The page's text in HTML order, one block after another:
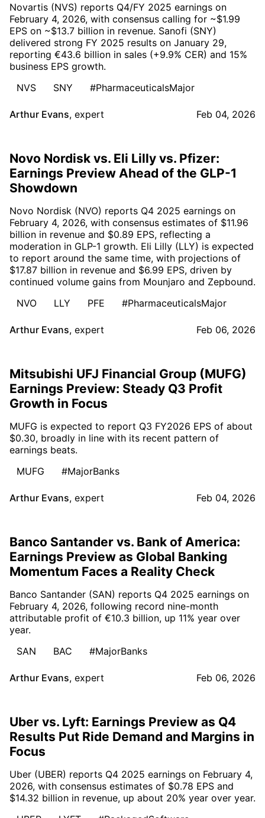
Novartis (NVS) reports Q4/FY 2025 earnings on
February 4, 2026, with consensus calling for ~$1.99
EPS on ~$13.7 billion in revenue. Sanofi (SNY)
delivered strong FY 2025 results on January 29,
reporting €43.6 billion in sales (+9.9% CER) and 15%
business EPS growth.
NVS
SNY #PharmaceuticalsMajor
Arthur Evans, expert Feb 04, 2026
Novo Nordisk vs. Eli Lilly vs. Pfizer:
Earnings Preview Ahead of the GLP-1
Showdown
Novo Nordisk (NVO) reports Q4 2025 earnings on
February 4, 2026, with consensus estimates of $11.96
billion in revenue and $0.89 EPS, reflecting a
moderation in GLP-1 growth. Eli Lilly (LLY) is expected
to report around the same time, with projections of
$17.87 billion in revenue and $6.99 EPS, driven by
continued volume gains from Mounjaro and Zepbound.
NVO
LLY PFE #PharmaceuticalsMajor
Arthur Evans, expert Feb 06, 2026
Mitsubishi UFJ Financial Group (MUFG)
Earnings Preview: Steady Q3 Profit
Growth in Focus
MUFG is expected to report Q3 FY2026 EPS of about
$0.30, broadly in line with its recent pattern of
earnings beats.
MUFG
#MajorBanks
Arthur Evans, expert Feb 04, 2026
Banco Santander vs. Bank of America:
Earnings Preview as Global Banking
Momentum Faces a Reality Check
Banco Santander (SAN) reports Q4 2025 earnings on
February 4, 2026, following record nine-month
attributable profit of €10.3 billion, up 11% year over
year.
SAN
BAC #MajorBanks
Arthur Evans, expert Feb 06, 2026
Uber vs. Lyft: Earnings Preview as Q4
Results Put Ride Demand and Margins in
Focus
Uber (UBER) reports Q4 2025 earnings on February 4,
2026, with consensus estimates of $0.78 EPS and
$14.32 billion in revenue, up about 20% year over year.